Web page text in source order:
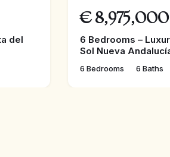
del
€ 8,975,000
6 Bedrooms –
Sol Nueva
6 Bedrooms 6 Baths